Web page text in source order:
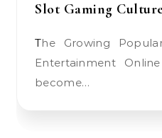
Slot Gaming
The Growing Popularity of Online Slot
Entertainment
become…